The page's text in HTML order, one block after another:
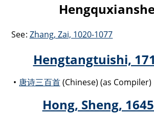
See: Zhang, Zai, 1020-1077
Hengtangtuishi,
唐诗三百首(Chinese) (as Compiler)
Hong, Sheng,